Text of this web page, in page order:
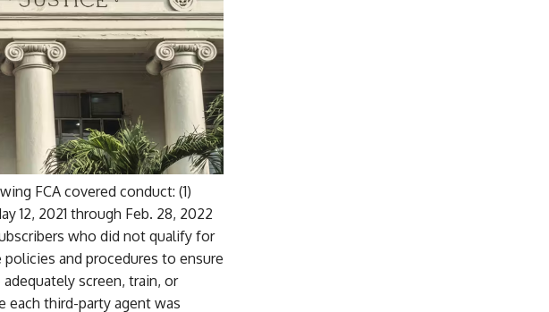
FCA covered conduct: (1)
12, 2021 through Feb. 28, 2022
who did not qualify for
and procedures to ensure
screen, train, or
each third-party agent was